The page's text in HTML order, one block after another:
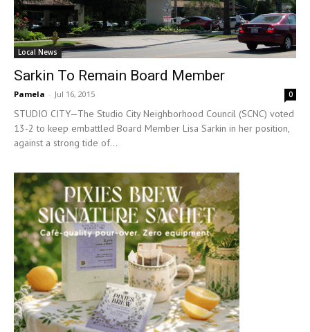
Local News
Sarkin To Remain Board Member
Pamela - Jul 16, 2015 0
STUDIO CITY—The Studio City Neighborhood Council (SCNC) voted
13-2 to keep embattled Board Member Lisa Sarkin in her position,
against a strong tide of...